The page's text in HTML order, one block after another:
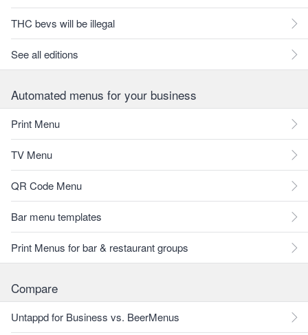
THC bevs will be illegal
See all editions
Automated menus for your business
Print Menu
TV Menu
QR Code Menu
Bar menu templates
Print Menus for bar & restaurant groups
Compare
Untappd for Business vs. BeerMenus